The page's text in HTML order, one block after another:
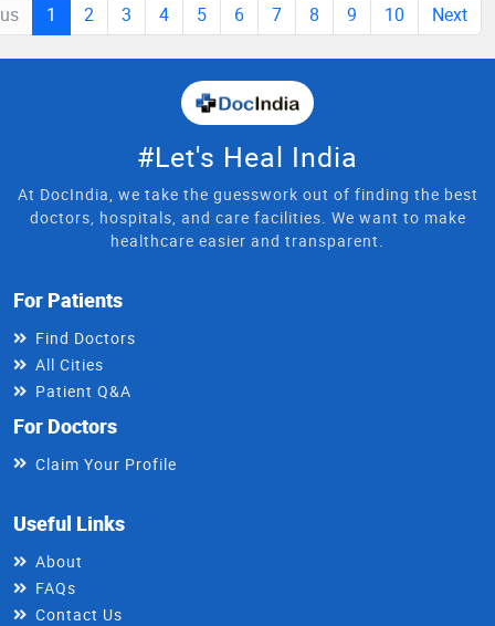
1 2 3 4 5 6 7 8 9 10 Next
#Let's Heal India
At DocIndia, we take the guesswork out of finding the best
doctors, hospitals, and care facilities. We want to make
healthcare easier and transparent.
For Patients
Find Doctors
All Cities
Patient Q&A
For Doctors
Claim Your Profile
Useful Links
About
FAQs
Contact Us